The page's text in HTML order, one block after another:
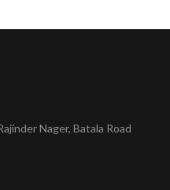
Nager, Batala Road